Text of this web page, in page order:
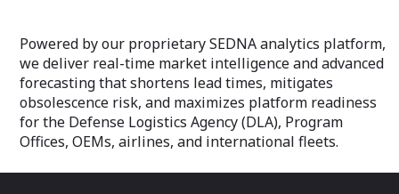
Powered by our proprietary SEDNA analytics platform,
we deliver real-time market intelligence and advanced
forecasting that shortens lead times, mitigates
obsolescence risk, and maximizes platform readiness
for the Defense Logistics Agency (DLA), Program
Offices, OEMs, airlines, and international fleets.